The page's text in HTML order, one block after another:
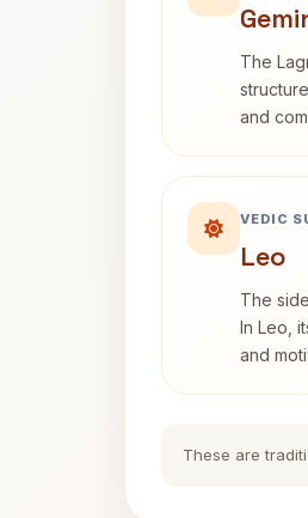
The
and
VEDIC
Leo
The
In Leo,
and
These are